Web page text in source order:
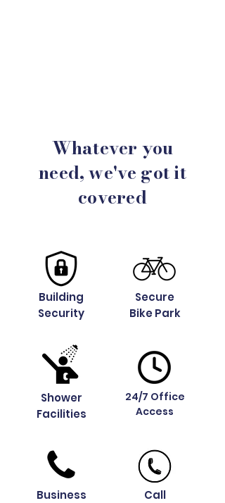
Whatever you
need,we've got it
covered
Building
Security
Shower
Facilities
Business
Secure
Bike Park
24/7 Office
Access
Call